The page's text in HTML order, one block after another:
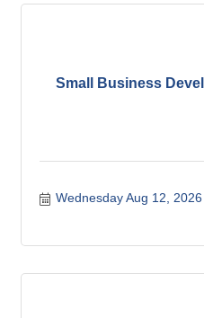
Small Business
Wednesday Aug 12, 2026